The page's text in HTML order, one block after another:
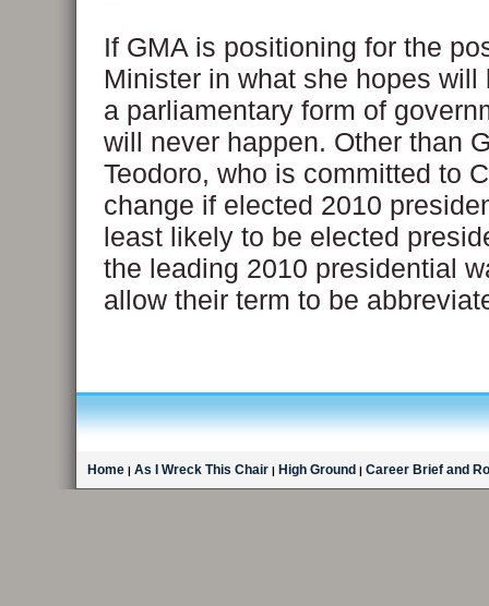
If GMA is positioning for the
Minister in what she hopes will
a parliamentary form of
will never happen. Other than
Teodoro, who is committed to
change if elected 2010
least likely to be elected
the leading 2010 presidential
allow their term to be
Home | As I Wreck This Chair | High Ground | Career Brief and